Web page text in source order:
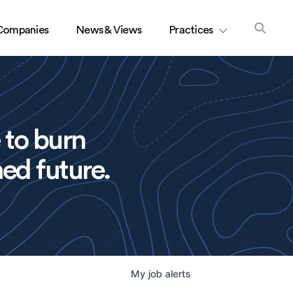
News & Views Practices
to burn
future.
My job alerts